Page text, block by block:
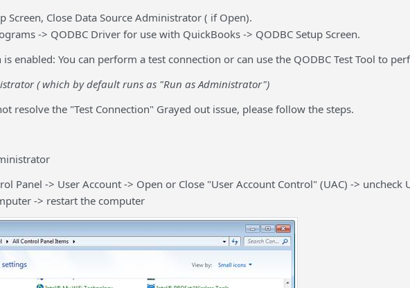
Screen, Close Data Source Administrator ( if Open).
-> QODBC Driver for use with QuickBooks -> QODBC Setup Screen.
is enabled: You can perform a test connection or can use the QODBC Test Tool to
( which by default runs as "Run as Administrator")
resolve the "Test Connection" Grayed out issue, please follow the steps.
Panel -> User Account -> Open or Close "User Account Control" (UAC) -> uncheck
-> restart the computer